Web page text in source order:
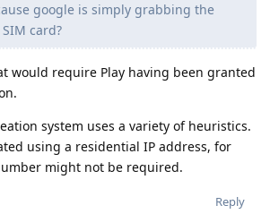
google is simply grabbing the
card?
would require Play having been granted
system uses a variety of heuristics.
using a residential IP address, for
might not be required.
Reply